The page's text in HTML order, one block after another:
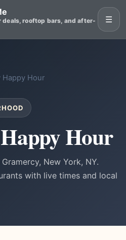
rooftop bars, and after-
☰
Happy Hour
Hour
New York, NY.
with live times and local